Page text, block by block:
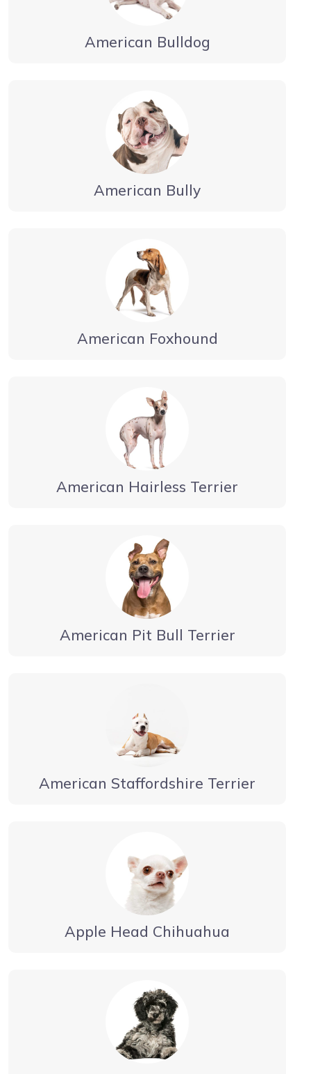
American Bulldog
American Bully
American Foxhound
American Hairless Terrier
American Pit Bull Terrier
American Staffordshire Terrier
Apple Head Chihuahua